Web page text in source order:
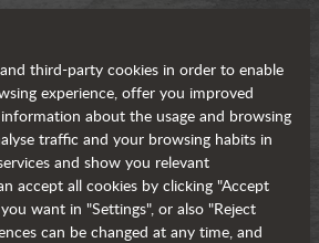
third-party cookies in order to enable
experience, offer you improved
about the usage and browsing
traffic and your browsing habits in
and show you relevant
accept all cookies by clicking "Accept
want in "Settings", or also "Reject
can be changed at any time, and